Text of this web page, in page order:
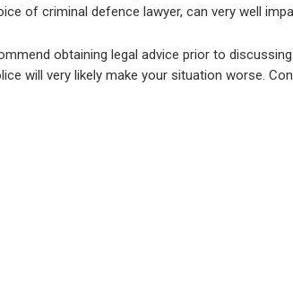
of criminal defence lawyer, can very well
obtaining legal advice prior to
will very likely make your situation worse.